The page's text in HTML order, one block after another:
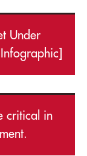
Under
critical in